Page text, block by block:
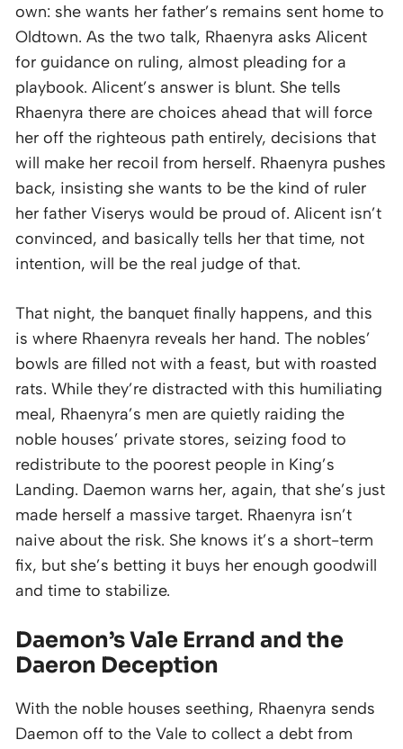
own: she wants her father’s remains sent home to
Oldtown. As the two talk, Rhaenyra asks Alicent
for guidance on ruling, almost pleading for a
playbook. Alicent’s answer is blunt. She tells
Rhaenyra there are choices ahead that will force
her off the righteous path entirely, decisions that
will make her recoil from herself. Rhaenyra pushes
back, insisting she wants to be the kind of ruler
her father Viserys would be proud of. Alicent isn’t
convinced, and basically tells her that time, not
intention, will be the real judge of that.
That night, the banquet finally happens, and this
is where Rhaenyra reveals her hand. The nobles’
bowls are filled not with a feast, but with roasted
rats. While they’re distracted with this humiliating
meal, Rhaenyra’s men are quietly raiding the
noble houses’ private stores, seizing food to
redistribute to the poorest people in King’s
Landing. Daemon warns her, again, that she’s just
made herself a massive target. Rhaenyra isn’t
naive about the risk. She knows it’s a short-term
fix, but she’s betting it buys her enough goodwill
and time to stabilize.
Daemon’s Vale Errand and the
Daeron Deception
With the noble houses seething, Rhaenyra sends
Daemon off to the Vale to collect a debt from